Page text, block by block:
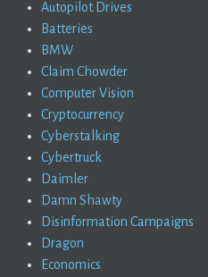
Autopilot Drives
Batteries
BMW
Claim Chowder
Computer Vision
Cryptocurrency
Cyberstalking
Cybertruck
Daimler
Damn Shawty
Disinformation Campaigns
Dragon
Economics